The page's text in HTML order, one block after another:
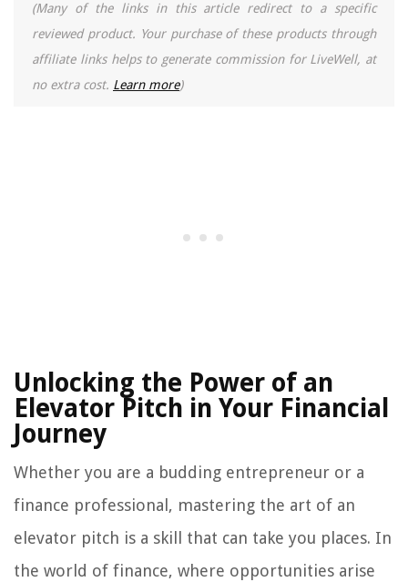
(Many of the links in this article redirect to a specific
reviewed product. Your purchase of these products through
affiliate links helps to generate commission for LiveWell, at
no extra cost. Learn more)
Unlocking the Power of an
Elevator Pitch in Your Financial
Journey
Whether you are a budding entrepreneur or a
finance professional, mastering the art of an
elevator pitch is a skill that can take you places. In
the world of finance, where opportunities arise